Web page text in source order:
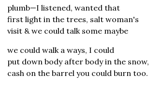
plumb—I listened, wanted that
first light in the trees, salt woman's
visit & we could talk some maybe
we could walk a ways, I could
put down body after body in the snow,
cash on the barrel you could burn too.